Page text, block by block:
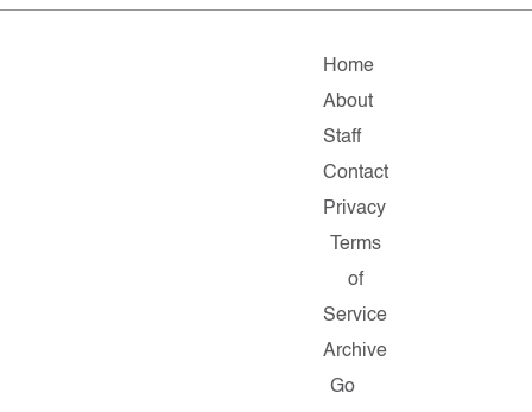
Home
About
Staff
Contact
Privacy
Terms
of
Service
Archive
Go